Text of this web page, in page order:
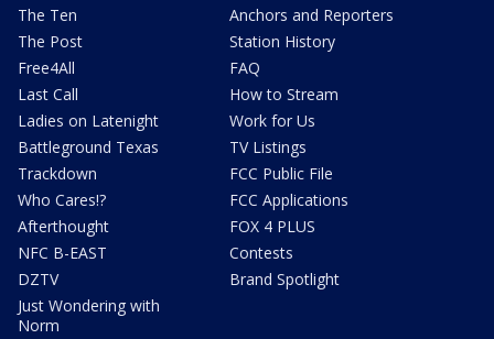
The Ten
The Post
Free4All
Last Call
Ladies on Latenight
Battleground Texas
Trackdown
Who Cares!?
Afterthought
NFC B-EAST
DZTV
Just Wondering with
Norm
Anchors and Reporters
Station History
FAQ
How to Stream
Work for Us
TV Listings
FCC Public File
FCC Applications
FOX 4 PLUS
Contests
Brand Spotlight